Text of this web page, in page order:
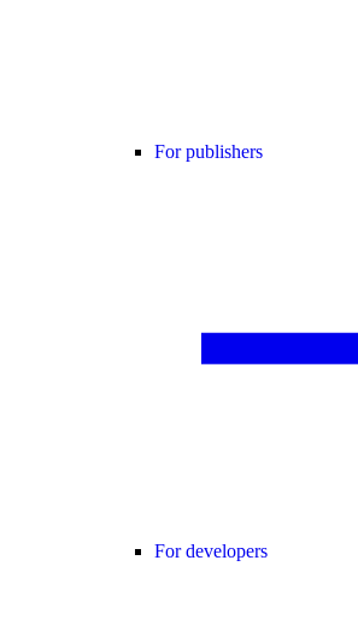
For publishers
For developers